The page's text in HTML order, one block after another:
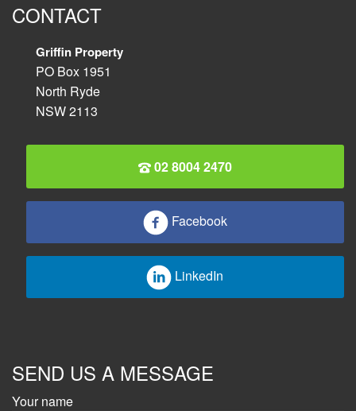
CONTACT
Griffin Property
PO Box 1951
North Ryde
NSW 2113
02 8004 2470
Facebook
LinkedIn
SEND US A MESSAGE
Your name